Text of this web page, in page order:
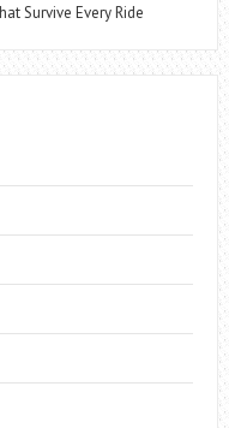
Survive Every Ride